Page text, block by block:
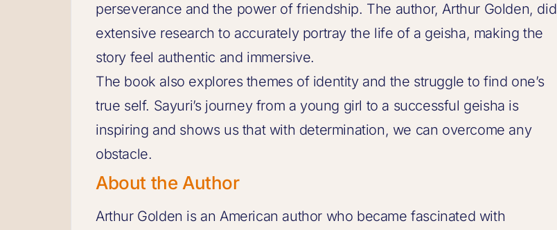
perseverance and the power of friendship. The author, Arthur Golden, did
extensive research to accurately portray the life of a geisha, making the
story feel authentic and immersive.
The book also explores themes of identity and the struggle to find one’s
true self. Sayuri’s journey from a young girl to a successful geisha is
inspiring and shows us that with determination, we can overcome any
obstacle.
About the Author
Arthur Golden is an American author who became fascinated with